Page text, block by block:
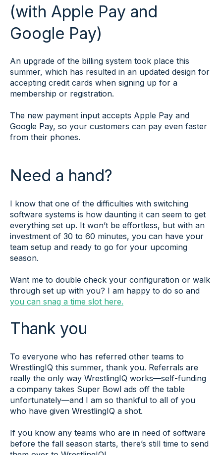
(with Apple Pay and
Google Pay)
An upgrade of the billing system took place this
summer, which has resulted in an updated design for
accepting credit cards when signing up for a
membership or registration.
The new payment input accepts Apple Pay and
Google Pay, so your customers can pay even faster
from their phones.
Need a hand?
I know that one of the difficulties with switching
software systems is how daunting it can seem to get
everything set up. It won’t be effortless, but with an
investment of 30 to 60 minutes, you can have your
team setup and ready to go for your upcoming
season.
Want me to double check your configuration or walk
through set up with you? I am happy to do so and
you can snag a time slot here.
Thank you
To everyone who has referred other teams to
WrestlingIQ this summer, thank you. Referrals are
really the only way WrestlingIQ works—self-funding
a company takes Super Bowl ads off the table
unfortunately—and I am so thankful to all of you
who have given WrestlingIQ a shot.
If you know any teams who are in need of software
before the fall season starts, there’s still time to send